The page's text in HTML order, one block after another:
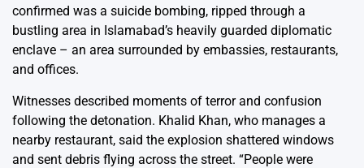
confirmed was a suicide bombing, ripped through a
bustling area in Islamabad’s heavily guarded diplomatic
enclave – an area surrounded by embassies, restaurants,
and offices.
Witnesses described moments of terror and confusion
following the detonation. Khalid Khan, who manages a
nearby restaurant, said the explosion shattered windows
and sent debris flying across the street. “People were